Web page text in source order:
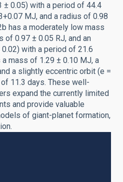
± 0.05) with a period of 44.4
MJ, and a radius of 0.98
has a moderately low mass
of 0.97 ± 0.05 RJ, and an
with a period of 21.6
mass of 1.29 ± 0.10 MJ, a
a slightly eccentric orbit (e =
11.3 days. These well-
expand the currently limited
and provide valuable
of giant-planet formation,